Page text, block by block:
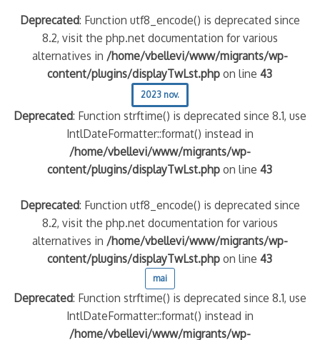
Deprecated: Function utf8_encode() is deprecated since
8.2, visit the php.net documentation for various
alternatives in /home/vbellevi/www/migrants/wp-
content/plugins/displayTwLst.php on line43
2023 nov.
Deprecated: Function strftime() is deprecated since 8.1, use
IntlDateFormatter::format() instead in
/home/vbellevi/www/migrants/wp-
content/plugins/displayTwLst.php on line43
Deprecated: Function utf8_encode() is deprecated since
8.2, visit the php.net documentation for various
alternatives in /home/vbellevi/www/migrants/wp-
content/plugins/displayTwLst.php on line43
mai
Deprecated: Function strftime() is deprecated since 8.1, use
IntlDateFormatter::format() instead in
/home/vbellevi/www/migrants/wp-